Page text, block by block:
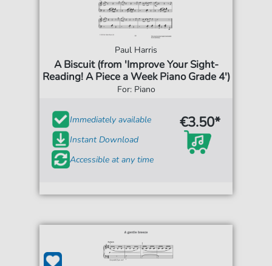
Paul Harris
A Biscuit (from 'Improve Your Sight-
Reading! A Piece a Week Piano Grade 4')
For: Piano
Immediately available
Instant Download
Accessible at any time
€3.50*